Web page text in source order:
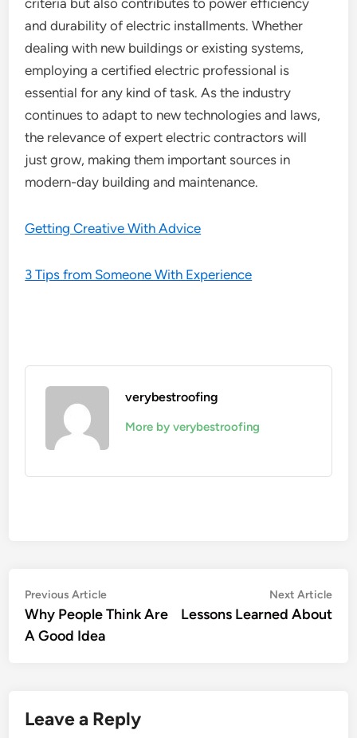
criteria but also contributes to power efficiency
and durability of electric installments. Whether
dealing with new buildings or existing systems,
employing a certified electric professional is
essential for any kind of task. As the industry
continues to adapt to new technologies and laws,
the relevance of expert electric contractors will
just grow, making them important sources in
modern-day building and maintenance.
Getting Creative With Advice
3 Tips from Someone With Experience
verybestroofing
More by verybestroofing
Post
navigation
Previous ArticlePrevious
article:
Why People Think Are
A Good Idea
Next Article
Lessons Learned About
Leave a Reply